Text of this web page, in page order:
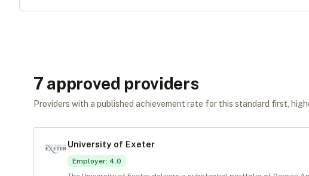
7 approved providers
Providers with a published achievement rate for this standard first,
University of Exeter
Employer: 4.0